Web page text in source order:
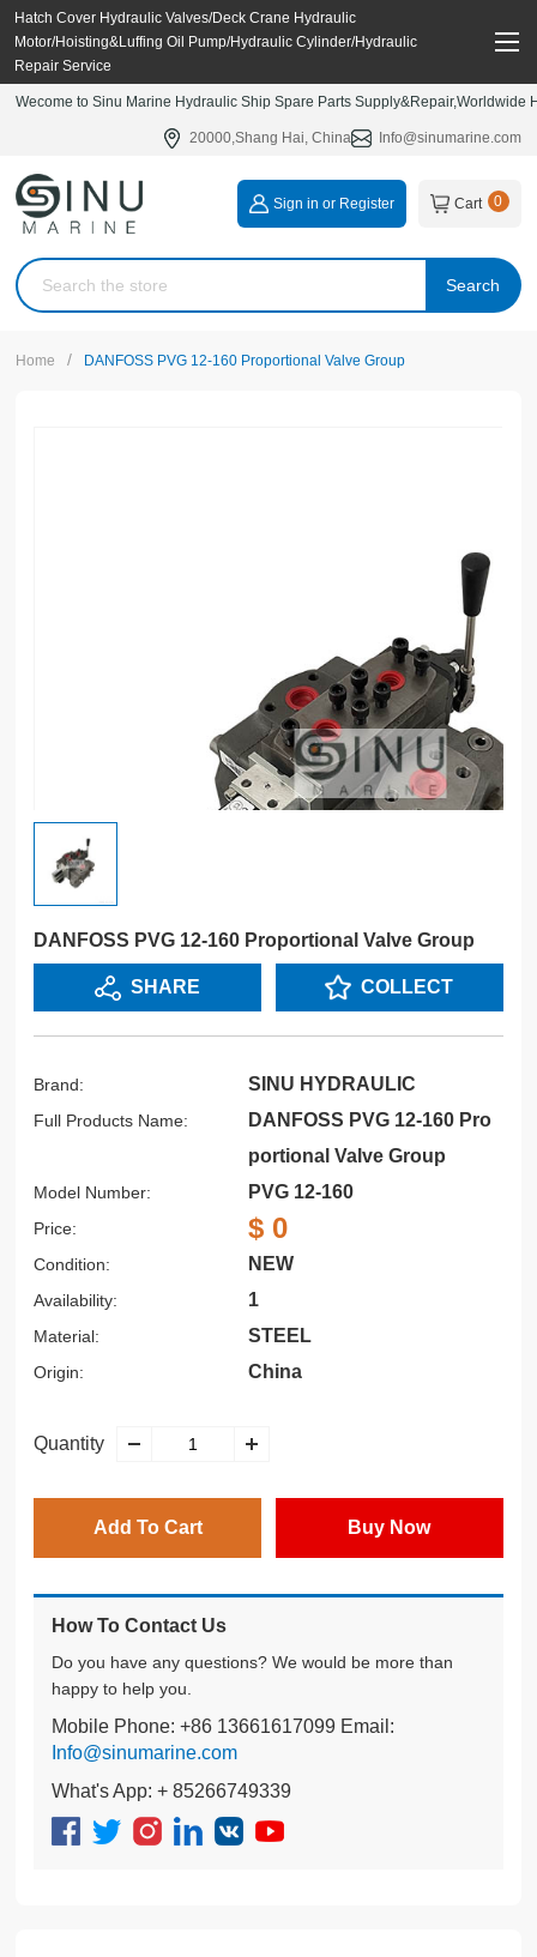
Hatch Cover Hydraulic Valves/Deck Crane Hydraulic
Motor/Hoisting&Luffing Oil Pump/Hydraulic Cylinder/Hydraulic
Repair Service
Wecome to Sinu Marine Hydraulic Ship Spare Parts
20000,Shang Hai, China Info@sinumarine.com
Search
Sign in or Register Cart 0
Home / DANFOSS PVG 12-160 Proportional Valve Group
DANFOSS PVG 12-160 Proportional Valve Group
SHARE COLLECT
Brand: SINU HYDRAULIC
Full Products Name:
DANFOSS PVG 12-160 Pro
portional Valve Group
Model Number: PVG 12-160
Price: $ 0
Condition: NEW
Availability: 1
Material: STEEL
Origin: China
Quantity
Add To Cart Buy Now
How To Contact Us
Do you have any questions? We would be more than
happy to help you.
Mobile Phone: +86 13661617099 Email:
Info@sinumarine.com
What's App: + 85266749339